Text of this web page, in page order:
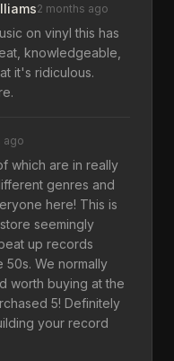
2 months ago
on vinyl this has
knowledgeable,
it's ridiculous.
ago
which are in really
genres and
here! This is
seemingly
up records
50s. We normally
worth buying at the
5! Definitely
your record